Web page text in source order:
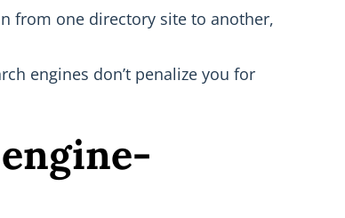
from one directory site to another,
engines don’t penalize you for